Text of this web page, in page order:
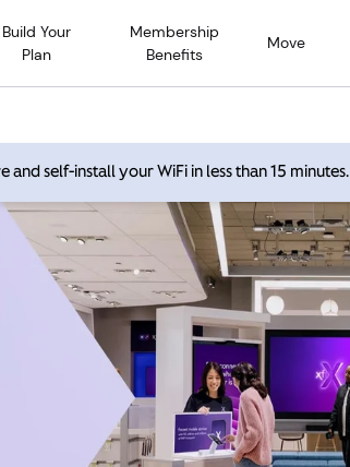
Build Your
Plan
Membership
Benefits
Move
and self-install your WiFi in less than 15 minutes.